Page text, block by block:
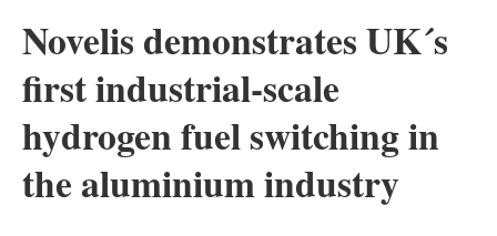
Solar
Bioenergy
Other renewables
Storage
Novelis demonstrates UK´s
first industrial-scale
hydrogen fuel switching in
the aluminium industry